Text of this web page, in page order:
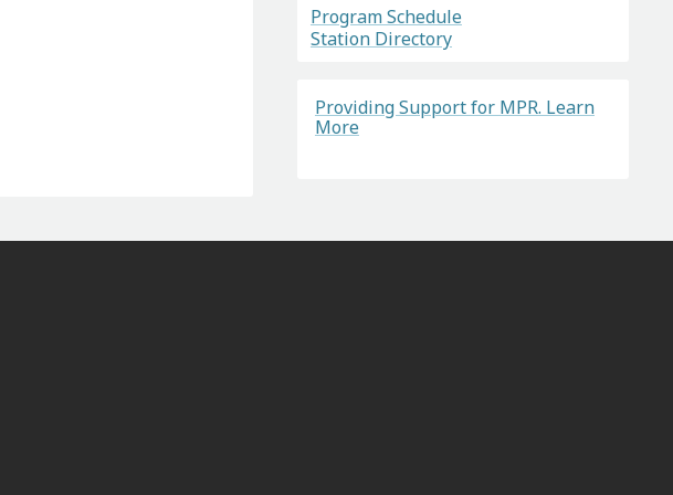
Program Schedule
Station Directory
Providing Support for MPR. Learn
More